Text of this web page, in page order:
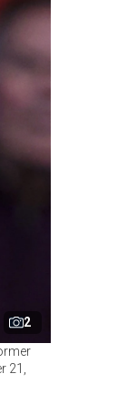
2
21,